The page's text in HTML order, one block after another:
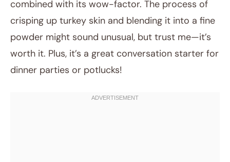
combined with its wow-factor. The process of
crisping up turkey skin and blending it into a fine
powder might sound unusual, but trust me—it’s
worth it. Plus, it’s a great conversation starter for
dinner parties or potlucks!